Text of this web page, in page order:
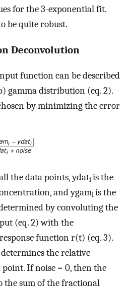
for the 3-exponential fit.
be quite robust.
Deconvolution
function can be described
gamma distribution (eq. 2).
by minimizing the error
the data points, ydatiis the
and ygamiis the
by convoluting the
(eq. 2) with the
function r(t) (eq. 3).
the relative
If noise = 0, then the
sum of the fractional